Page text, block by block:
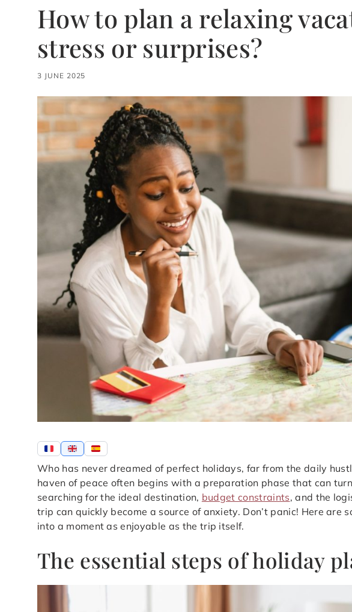
How to plan a relaxing
stress or surprises?
3 JUNE 2025
Who has never dreamed of perfect holidays, far from the daily
haven of peace often begins with a preparation phase that can
searching for the ideal destination, budget constraints, and the
trip can quickly become a source of anxiety. Don’t panic! Here are
into a moment as enjoyable as the trip itself.
The essential steps of holiday